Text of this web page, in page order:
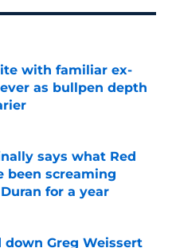
with familiar ex-
as bullpen depth
Date
says what Red
been screaming
for a year
Date
down Greg Weissert